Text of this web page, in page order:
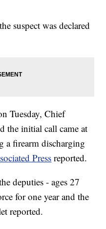
suspect was declared
Tuesday, Chief
the initial call came at
a firearm discharging
Pressreported.
deputies - ages 27
for one year and the
reported.